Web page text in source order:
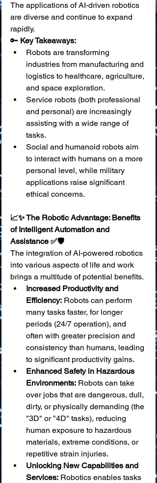
The applications of AI-driven robotics
are diverse and continue to expand
rapidly.
🔑 Key Takeaways:
Robots are transforming
industries from manufacturing and
logistics to healthcare, agriculture,
and space exploration.
Service robots (both professional
and personal) are increasingly
assisting with a wide range of
tasks.
Social and humanoid robots aim
to interact with humans on a more
personal level, while military
applications raise significant
ethical concerns.
📈✨ The Robotic Advantage: Benefits
of Intelligent Automation and
Assistance ✅🛡️
The integration of AI-powered robotics
into various aspects of life and work
brings a multitude of potential benefits.
Increased Productivity and
Efficiency: Robots can perform
many tasks faster, for longer
periods (24/7 operation), and
often with greater precision and
consistency than humans, leading
to significant productivity gains.
Enhanced Safety in Hazardous
Environments: Robots can take
over jobs that are dangerous, dull,
dirty, or physically demanding (the
"3D" or "4D" tasks), reducing
human exposure to hazardous
materials, extreme conditions, or
repetitive strain injuries.
Unlocking New Capabilities and
Services: Robotics enables tasks